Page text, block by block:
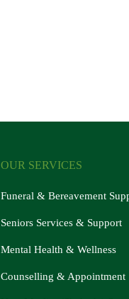
OUR SERVICES
Funeral & Bereavement
Seniors Services & Support
Mental Health & Wellness
Counselling & Appointment